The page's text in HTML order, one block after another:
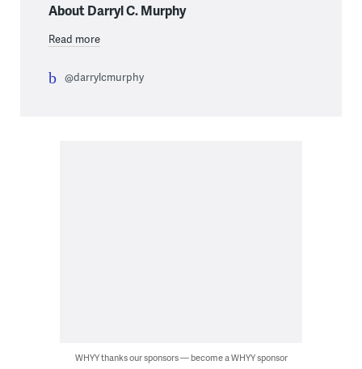
About Darryl C. Murphy
Read more
@darrylcmurphy
WHYY thanks our sponsors — become a WHYY sponsor